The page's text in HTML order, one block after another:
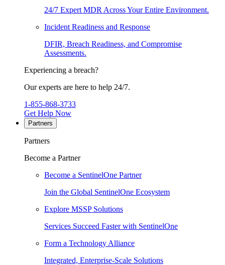
24/7 Expert MDR Across Your Entire Environment.
Incident Readiness and Response
DFIR, Breach Readiness, and Compromise
Assessments.
Experiencing a breach?
Our experts are here to help 24/7.
1-855-868-3733
Get Help Now
Partners
Partners
Become a Partner
Become a SentinelOne Partner
Join the Global SentinelOne Ecosystem
Explore MSSP Solutions
Services Succeed Faster with SentinelOne
Form a Technology Alliance
Integrated, Enterprise-Scale Solutions